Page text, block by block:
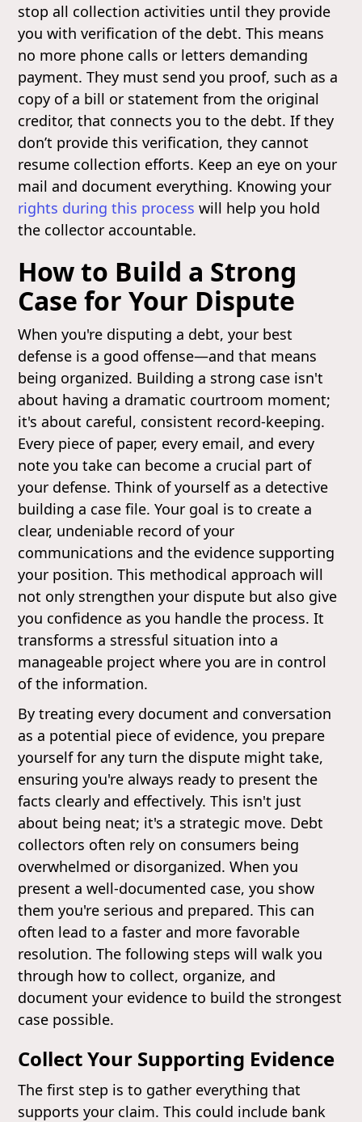
stop all collection activities until they provide
you with verification of the debt. This means
no more phone calls or letters demanding
payment. They must send you proof, such as a
copy of a bill or statement from the original
creditor, that connects you to the debt. If they
don’t provide this verification, they cannot
resume collection efforts. Keep an eye on your
mail and document everything. Knowing your
rights during this process will help you hold
the collector accountable.
How to Build a Strong
Case for Your Dispute
When you're disputing a debt, your best
defense is a good offense—and that means
being organized. Building a strong case isn't
about having a dramatic courtroom moment;
it's about careful, consistent record-keeping.
Every piece of paper, every email, and every
note you take can become a crucial part of
your defense. Think of yourself as a detective
building a case file. Your goal is to create a
clear, undeniable record of your
communications and the evidence supporting
your position. This methodical approach will
not only strengthen your dispute but also give
you confidence as you handle the process. It
transforms a stressful situation into a
manageable project where you are in control
of the information.
By treating every document and conversation
as a potential piece of evidence, you prepare
yourself for any turn the dispute might take,
ensuring you're always ready to present the
facts clearly and effectively. This isn't just
about being neat; it's a strategic move. Debt
collectors often rely on consumers being
overwhelmed or disorganized. When you
present a well-documented case, you show
them you're serious and prepared. This can
often lead to a faster and more favorable
resolution. The following steps will walk you
through how to collect, organize, and
document your evidence to build the strongest
case possible.
Collect Your Supporting Evidence
The first step is to gather everything that
supports your claim. This could include bank